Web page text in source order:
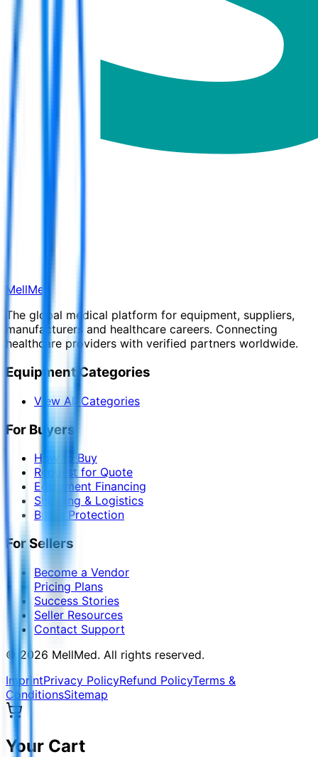
MellMed
The global medical platform for equipment, suppliers,
manufacturers and healthcare careers. Connecting
healthcare providers with verified partners worldwide.
Equipment Categories
View All Categories
For Buyers
How to Buy
Request for Quote
Equipment Financing
Shipping & Logistics
Buyer Protection
For Sellers
Become a Vendor
Pricing Plans
Success Stories
Seller Resources
Contact Support
© 2026 MellMed. All rights reserved.
ImprintPrivacy PolicyRefund PolicyTerms &
ConditionsSitemap
Your Cart